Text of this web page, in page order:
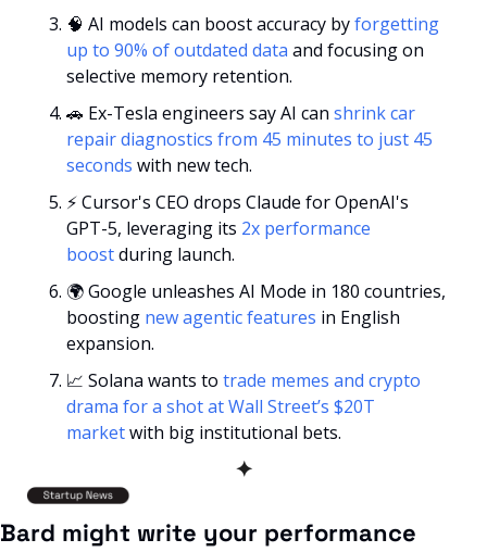
🧠 AI models can boost accuracy by forgetting
up to 90% of outdated data and focusing on
selective memory retention.
🚗 Ex-Tesla engineers say AI can shrink car
repair diagnostics from 45 minutes to just 45
seconds with new tech.
⚡ Cursor's CEO drops Claude for OpenAI's
GPT-5, leveraging its 2x performance
boost during launch.
🌍 Google unleashes AI Mode in 180 countries,
boosting new agentic features in English
expansion.
📈 Solana wants to trade memes and crypto
drama for a shot at Wall Street’s $20T
market with big institutional bets.
✦
Bard might write your performance